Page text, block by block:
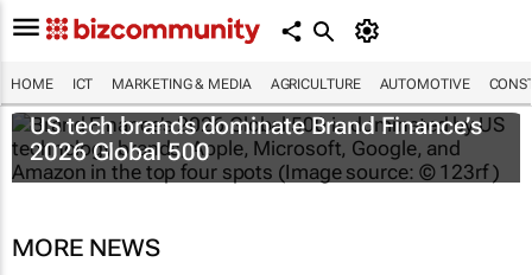
HOME ICT MARKETING & MEDIA AGRICULTURE AUTOMOTIVE
US tech brands dominate Brand Finance’s
2026 Global 500
MORE NEWS